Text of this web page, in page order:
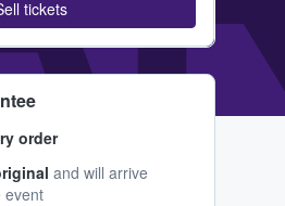
tickets
order
and will arrive
event